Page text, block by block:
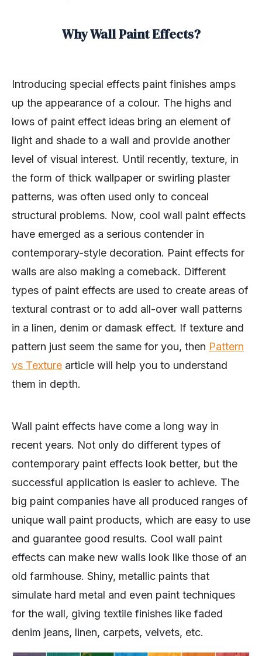
Why Wall Paint Effects?
Introducing special effects paint finishes amps
up the appearance of a colour. The highs and
lows of paint effect ideas bring an element of
light and shade to a wall and provide another
level of visual interest. Until recently, texture, in
the form of thick wallpaper or swirling plaster
patterns, was often used only to conceal
structural problems. Now, cool wall paint effects
have emerged as a serious contender in
contemporary-style decoration. Paint effects for
walls are also making a comeback. Different
types of paint effects are used to create areas of
textural contrast or to add all-over wall patterns
in a linen, denim or damask effect. If texture and
pattern just seem the same for you, then Pattern
vs Texture article will help you to understand
them in depth.
Wall paint effects have come a long way in
recent years. Not only do different types of
contemporary paint effects look better, but the
successful application is easier to achieve. The
big paint companies have all produced ranges of
unique wall paint products, which are easy to use
and guarantee good results. Cool wall paint
effects can make new walls look like those of an
old farmhouse. Shiny, metallic paints that
simulate hard metal and even paint techniques
for the wall, giving textile finishes like faded
denim jeans, linen, carpets, velvets, etc.